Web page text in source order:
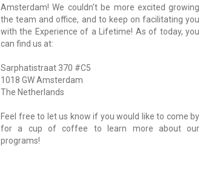
Amsterdam! We couldn't be more excited growing
the team and office, and to keep on facilitating you
with the Experience of a Lifetime! As of today, you
can find us at:
Sarphatistraat 370 #C5
1018 GW Amsterdam
The Netherlands
Feel free to let us know if you would like to come by
for a cup of coffee to learn more about our
programs!